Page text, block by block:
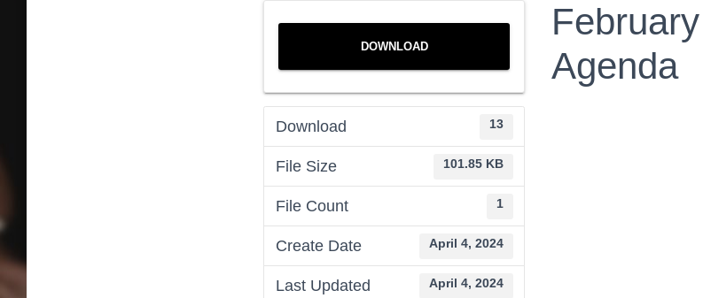
DOWNLOAD
Download 13
File Size 101.85 KB
File Count 1
Create Date April 4, 2024
Last Updated April 4, 2024
Agenda